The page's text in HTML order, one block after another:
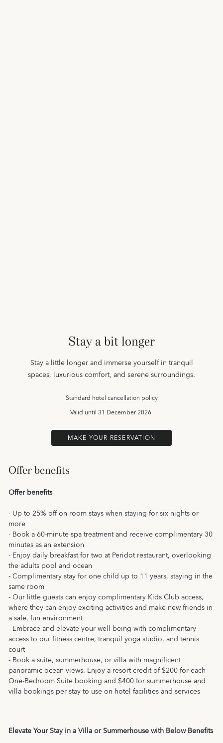
Stay a bit longer
Stay a little longer and immerse yourself in tranquil
spaces, luxurious comfort, and serene surroundings.
Standard hotel cancellation policy
Valid until31 December 2026.
MAKE YOUR RESERVATION
Offer benefits
Offer benefits
- Up to 25% off on room stays when staying for six nights or
more
- Book a 60-minute spa treatment and receive complimentary 30
minutes as an extension
- Enjoy daily breakfast for two at Peridot restaurant, overlooking
the adults pool and ocean
- Complimentary stay for one child up to 11 years, staying in the
same room
- Our little guests can enjoy complimentary Kids Club access,
where they can enjoy exciting activities and make new friends in
a safe, fun environment
- Embrace and elevate your well-being with complimentary
access to our fitness centre, tranquil yoga studio, and tennis
court
- Book a suite, summerhouse, or villa with magnificent
panoramic ocean views. Enjoy a resort credit of $200 for each
One-Bedroom Suite booking and $400 for summerhouse and
villa bookings per stay to use on hotel facilities and services
Elevate Your Stay in a Villa or Summerhouse with Below Benefits